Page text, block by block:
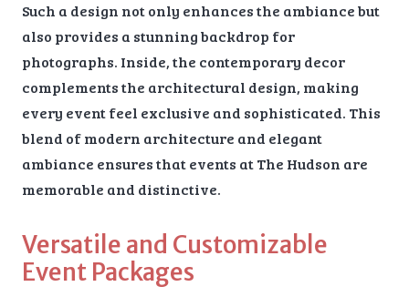
Such a design not only enhances the ambiance but
also provides a stunning backdrop for
photographs. Inside, the contemporary decor
complements the architectural design, making
every event feel exclusive and sophisticated. This
blend of modern architecture and elegant
ambiance ensures that events at The Hudson are
memorable and distinctive.
Versatile and Customizable
Event Packages